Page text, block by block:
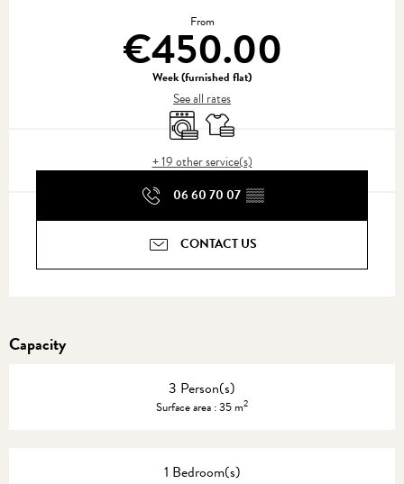
From
€450.00
Week (furnished flat)
See all rates
Washing machine
Sheets and linen
+ 19 other service(s)
06 60 70 07 ▒▒
CONTACT US
Capacity
3 Person(s)
Surface area : 35 m2
1 Bedroom(s)